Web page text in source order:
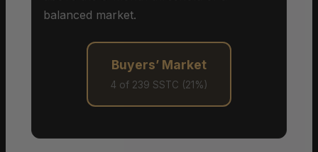
balanced market.
Buyers’ Market
4 of 239 SSTC (21%)